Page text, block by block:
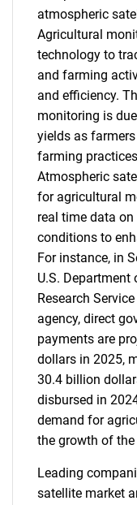
atmospheric
Agricultural
technology to
and farming
and efficiency.
monitoring is
yields as
farming
Atmospheric
for agricultural
real time data
conditions to
For instance, in
U.S.
Research
agency, direct
payments are
dollars in 2025,
30.4 billion
disbursed in
demand for
the growth of
Leading
satellite market